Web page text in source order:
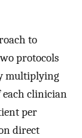
to
protocols
multiplying
each clinician
per
direct